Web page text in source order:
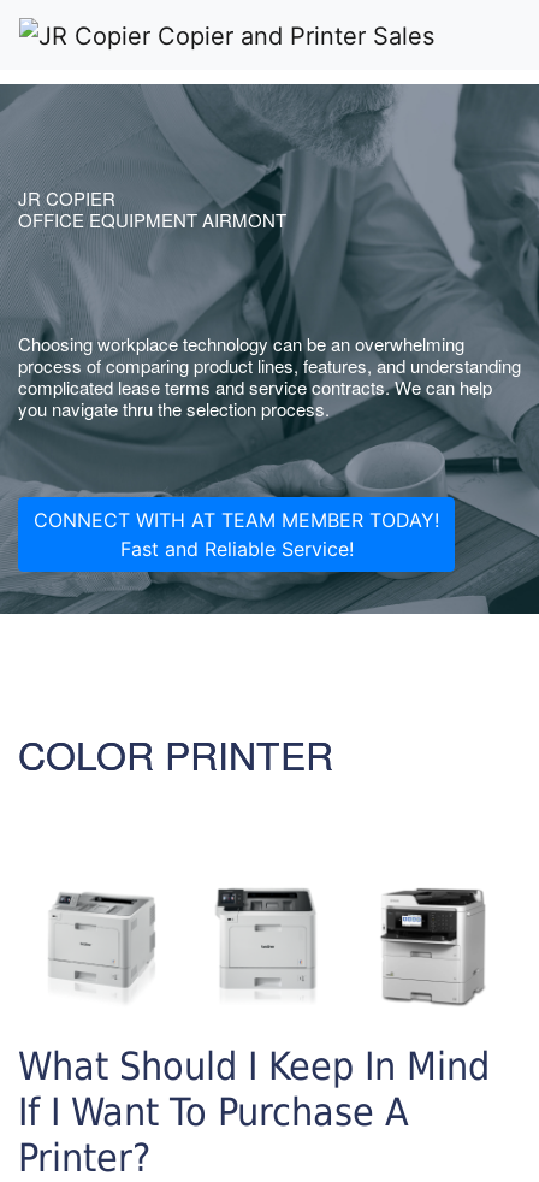
JR COPIER
OFFICE EQUIPMENT AIRMONT
Choosing workplace technology can be an overwhelming
process of comparing product lines, features, and understanding
complicated lease terms and service contracts. We can help
you navigate thru the selection process.
CONNECT WITH AT TEAM MEMBER TODAY!
Fast and Reliable Service!
COLOR PRINTER
What Should I Keep In Mind
If I Want To Purchase A
Printer?